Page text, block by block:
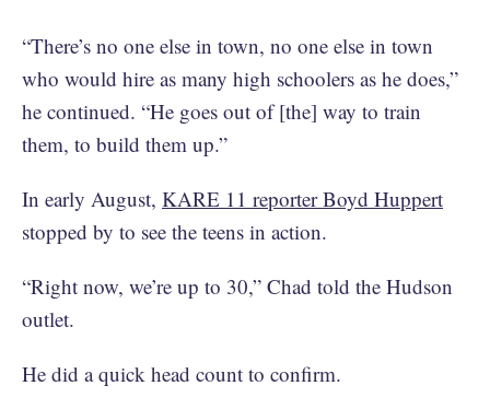
“There’s no one else in town, no one else in town
who would hire as many high schoolers as he does,”
he continued. “He goes out of [the] way to train
them, to build them up.”
In early August, KARE 11 reporter Boyd Huppert
stopped by to see the teens in action.
“Right now, we’re up to 30,” Chad told the Hudson
outlet.
He did a quick head count to confirm.